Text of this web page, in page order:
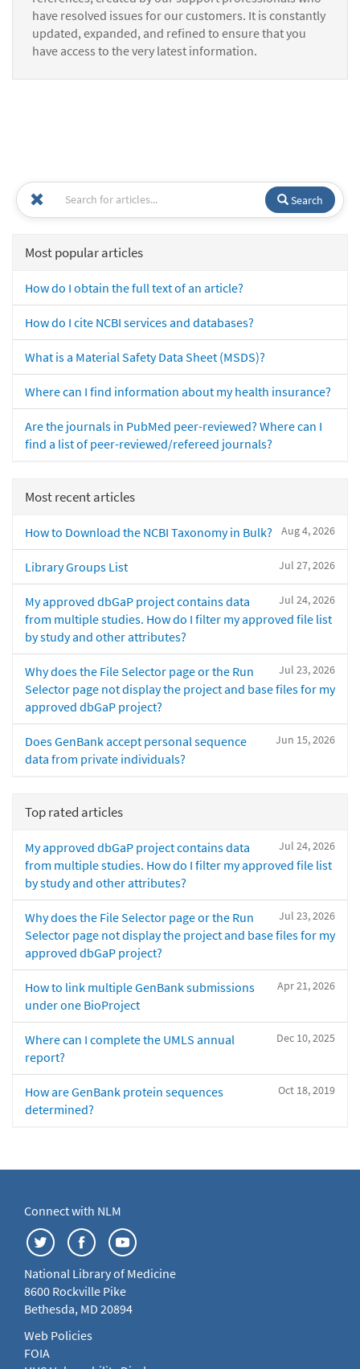
have resolved issues for our customers. It is constantly
updated, expanded, and refined to ensure that you
have access to the very latest information.
Search
Most popular articles
How do I obtain the full text of an article?
How do I cite NCBI services and databases?
What is a Material Safety Data Sheet (MSDS)?
Where can I find information about my health insurance?
Are the journals in PubMed peer-reviewed? Where can I
find a list of peer-reviewed/refereed journals?
Most recent articles
Aug 4, 2026
How to Download the NCBI Taxonomy in Bulk?
Jul 27, 2026
Library Groups List
Jul 24, 2026
My approved dbGaP project contains data
from multiple studies. How do I filter my approved file list
by study and other attributes?
Jul 23, 2026
Why does the File Selector page or the Run
Selector page not display the project and base files for my
approved dbGaP project?
Jun 15, 2026
Does GenBank accept personal sequence
data from private individuals?
Top rated articles
Jul 24, 2026
My approved dbGaP project contains data
from multiple studies. How do I filter my approved file list
by study and other attributes?
Jul 23, 2026
Why does the File Selector page or the Run
Selector page not display the project and base files for my
approved dbGaP project?
Apr 21, 2026
How to link multiple GenBank submissions
under one BioProject
Dec 10, 2025
Where can I complete the UMLS annual
report?
Oct 18, 2019
How are GenBank protein sequences
determined?
Connect with NLM
National Library of Medicine
8600 Rockville Pike
Bethesda, MD 20894
Web Policies
FOIA